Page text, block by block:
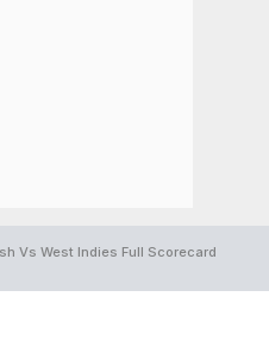
Vs West Indies Full Scorecard